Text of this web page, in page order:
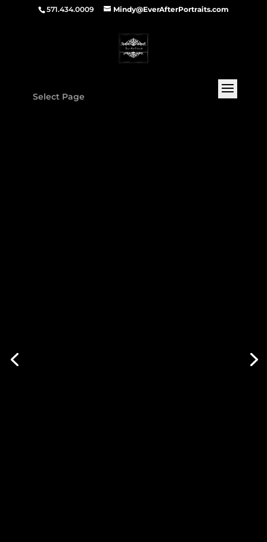
571.434.0009 Mindy@EverAfterPortraits.com
Select Page